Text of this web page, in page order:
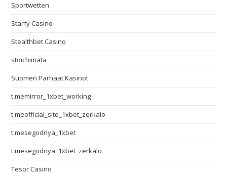
Sportwetten
Starfy Casino
Stealthbet Casino
stoichimata
Suomen Parhaat Kasinot
t.memirror_1xbet_working
t.meofficial_site_1xbet_zerkalo
t.mesegodnya_1xbet
t.mesegodnya_1xbet_zerkalo
Tesor Casino